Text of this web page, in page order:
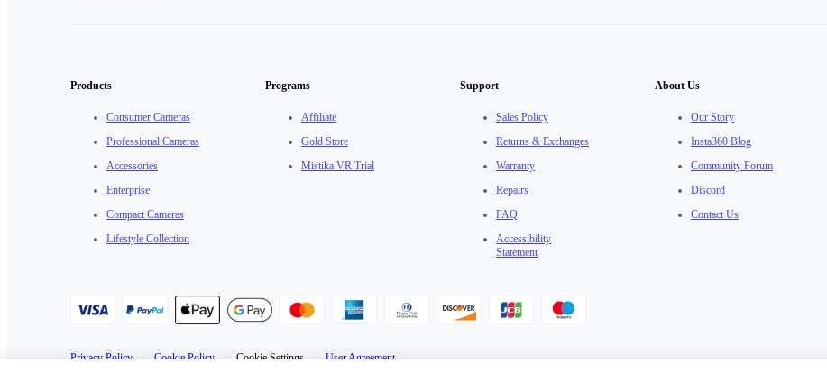
Products
Consumer Cameras
Professional Cameras
Accessories
Enterprise
Compact Cameras
Lifestyle Collection
Programs
Affiliate
Gold Store
Mistika VR Trial
Support
Sales Policy
Returns & Exchanges
Warranty
Repairs
FAQ
Accessibility
Statement
About Us
Our Story
Insta360 Blog
Community Forum
Discord
Contact Us
Privacy Policy · Cookie Policy · Cookie Settings · User Agreement